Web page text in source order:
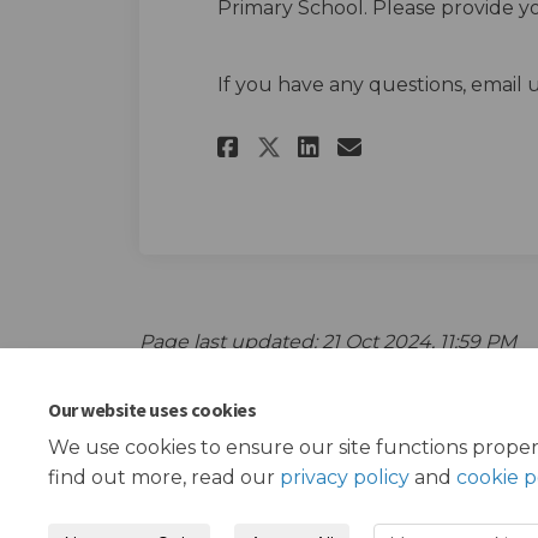
Our website uses cookies
We use cookies to ensure our site functions
find out more, read our privacy policy and cookie
Primary School. Please provide
If you have any questions, email
Share Aldborough
ShareShare
Email
Page last updated: 21 Oct 2024, 11:59 PM